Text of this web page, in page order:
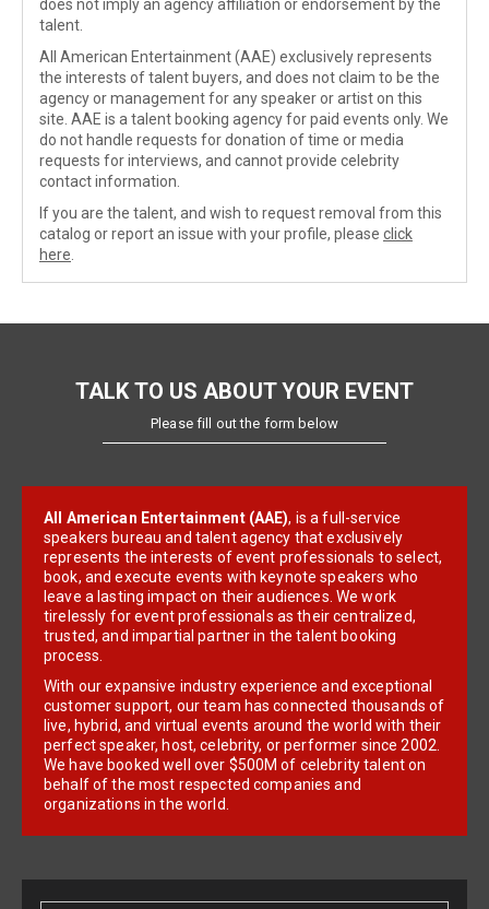
does not imply an agency affiliation or endorsement by the
talent.
All American Entertainment (AAE) exclusively represents
the interests of talent buyers, and does not claim to be the
agency or management for any speaker or artist on this
site. AAE is a talent booking agency for paid events only. We
do not handle requests for donation of time or media
requests for interviews, and cannot provide celebrity
contact information.
If you are the talent, and wish to request removal from this
catalog or report an issue with your profile, please click
here
TALK TO US ABOUT YOUR EVENT
Please fill out the form below
All American Entertainment (AAE), is a full-service
speakers bureau and talent agency that exclusively
represents the interests of event professionals to select,
book, and execute events with keynote speakers who
leave a lasting impact on their audiences. We work
tirelessly for event professionals as their centralized,
trusted, and impartial partner in the talent booking
process.
With our expansive industry experience and exceptional
customer support, our team has connected thousands of
live, hybrid, and virtual events around the world with their
perfect speaker, host, celebrity, or performer since 2002.
We have booked well over $500M of celebrity talent on
behalf of the most respected companies and
organizations in the world.